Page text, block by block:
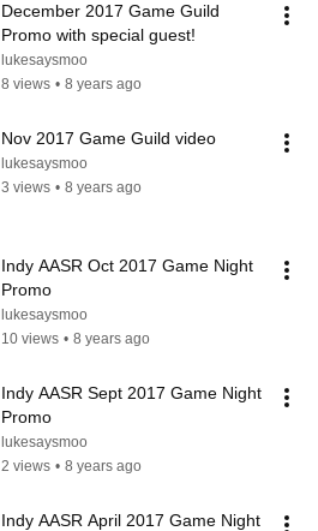
December 2017 Game Guild
Promo with special guest!
lukesaysmoo
8 views • 8 years ago
Nov 2017 Game Guild video
lukesaysmoo
3 views • 8 years ago
Indy AASR Oct 2017 Game Night
Promo
lukesaysmoo
10 views • 8 years ago
Indy AASR Sept 2017 Game Night
Promo
lukesaysmoo
2 views • 8 years ago
Indy AASR April 2017 Game Night